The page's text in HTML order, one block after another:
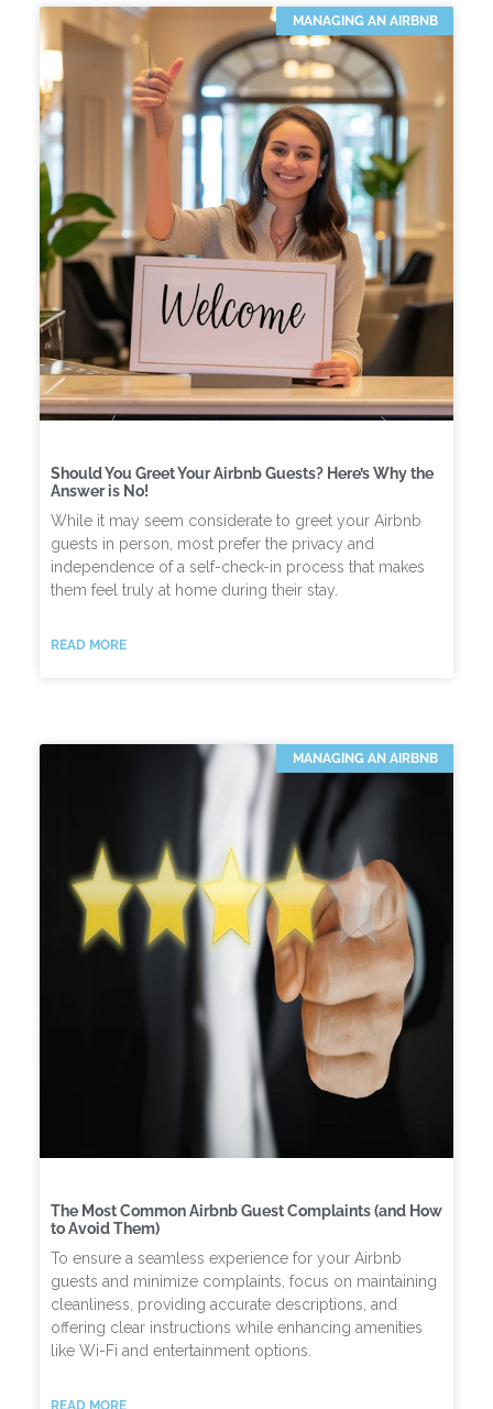
MANAGING AN AIRBNB
Should You Greet Your Airbnb Guests? Here’s Why the
Answer is No!
While it may seem considerate to greet your Airbnb
guests in person, most prefer the privacy and
independence of a self-check-in process that makes
them feel truly at home during their stay.
READ MORE
MANAGING AN AIRBNB
The Most Common Airbnb Guest Complaints (and How
to Avoid Them)
To ensure a seamless experience for your Airbnb
guests and minimize complaints, focus on maintaining
cleanliness, providing accurate descriptions, and
offering clear instructions while enhancing amenities
like Wi-Fi and entertainment options.
READ MORE